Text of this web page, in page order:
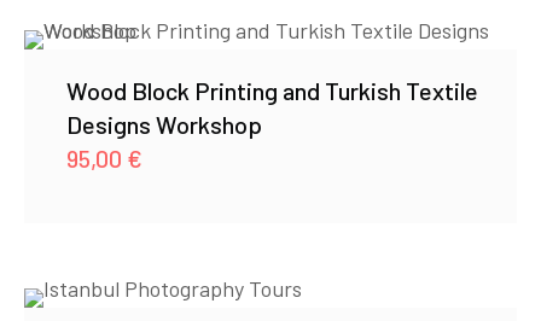
Wood Block Printing and Turkish Textile
Designs Workshop
95,00 €